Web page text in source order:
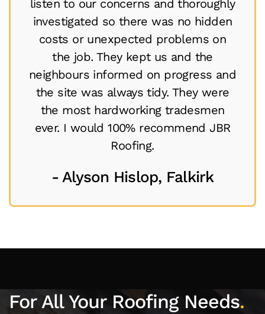
listen to our concerns and thoroughly
investigated so there was no hidden
costs or unexpected problems on
the job. They kept us and the
neighbours informed on progress and
the site was always tidy. They were
the most hardworking tradesmen
ever. I would 100% recommend JBR
Roofing.
- Alyson Hislop, Falkirk
For All Your Roofing Needs.